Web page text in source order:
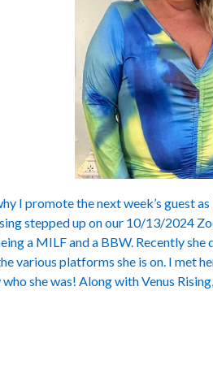
I promote the next week’s guest
stepped up on our 10/13/2024
a MILF and a BBW. Recently she
various platforms she is on. I met
she was! Along with Venus Rising,